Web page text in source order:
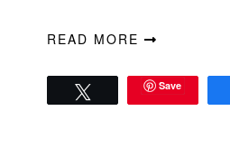
READ MORE
Save